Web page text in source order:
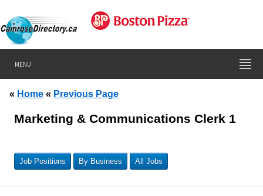
MENU
« Home « Previous Page
Marketing & Communications Clerk 1
Job Positions By Business All Jobs